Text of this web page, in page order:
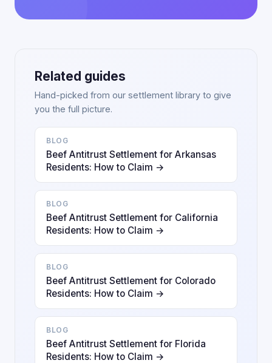
Related guides
Hand-picked from our settlement library to give
you the full picture.
BLOG
Beef Antitrust Settlement for Arkansas
Residents: How to Claim →
BLOG
Beef Antitrust Settlement for California
Residents: How to Claim →
BLOG
Beef Antitrust Settlement for Colorado
Residents: How to Claim →
BLOG
Beef Antitrust Settlement for Florida
Residents: How to Claim →